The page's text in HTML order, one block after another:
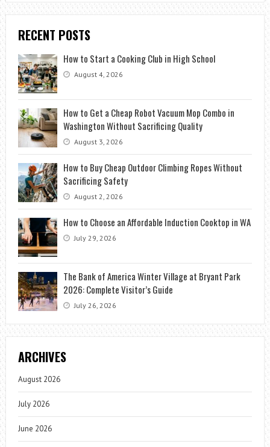
RECENT POSTS
How to Start a Cooking Club in High School
August 4, 2026
How to Get a Cheap Robot Vacuum Mop Combo in
Washington Without Sacrificing Quality
August 3, 2026
How to Buy Cheap Outdoor Climbing Ropes Without
Sacrificing Safety
August 2, 2026
How to Choose an Affordable Induction Cooktop in WA
July 29, 2026
The Bank of America Winter Village at Bryant Park
2026: Complete Visitor’s Guide
July 26, 2026
ARCHIVES
August 2026
July 2026
June 2026